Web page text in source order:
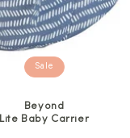
Sale
Beyond
Lite Baby Carrier